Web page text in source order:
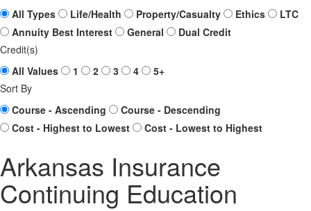
All Types
Life/Health Property/Casualty Ethics
LTC
Annuity Best Interest
General
Dual Credit
Credit(s)
All Values
1 2 3 4
5+
Sort By
Course - Ascending
Course - Descending
Cost - Highest to Lowest
Cost - Lowest to Highest
Arkansas Insurance
Continuing Education